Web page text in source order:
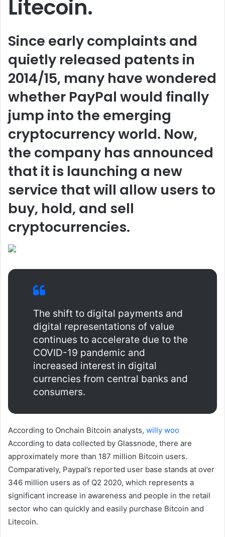
Litecoin.
Since early complaints and
quietly released patents in
2014/15, many have wondered
whether PayPal would finally
jump into the emerging
cryptocurrency world. Now,
the company has announced
that it is launching a new
service that will allow users to
buy, hold, and sell
cryptocurrencies.
The shift to digital payments and
digital representations of value
continues to accelerate due to the
COVID-19 pandemic and
increased interest in digital
currencies from central banks and
consumers.
According to Onchain Bitcoin analysts, willy woo
According to data collected by Glassnode, there are
approximately more than 187 million Bitcoin users.
Comparatively, Paypal’s reported user base stands at over
346 million users as of Q2 2020, which represents a
significant increase in awareness and people in the retail
sector who can quickly and easily purchase Bitcoin and
Litecoin.